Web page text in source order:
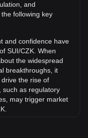
of Sui (SUI) has
the exchange
against Czech
and
following key
and confidence have
SUI/CZK. When
the widespread
breakthroughs, it
the rise of
such as regulatory
may trigger market